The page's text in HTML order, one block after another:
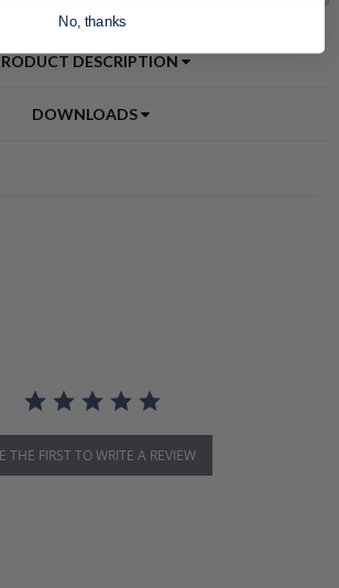
DESCRIPTION
DOWNLOADS
THE FIRST TO WRITE A REVIEW
No, thanks